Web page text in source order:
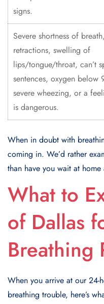
signs.
Severe shortness of
retractions, swelling of
lips/tongue/throat, can’t
sentences, oxygen below
severe wheezing, or a
is dangerous.
When in doubt with
coming in. We’d rather
than have you wait at
What to
of Dallas
Breathing
When you arrive at our 24-
breathing trouble, here’s